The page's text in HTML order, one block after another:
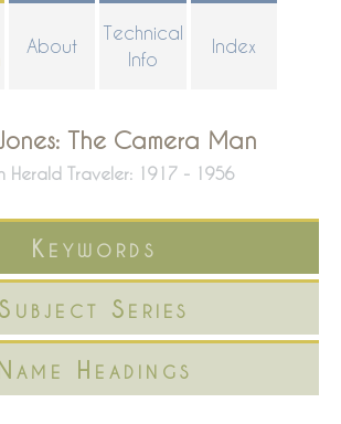
About
Technical
Info
Index
The Camera Man
Herald Traveler: 1917 - 1956
Keywords
Subject Series
Headings